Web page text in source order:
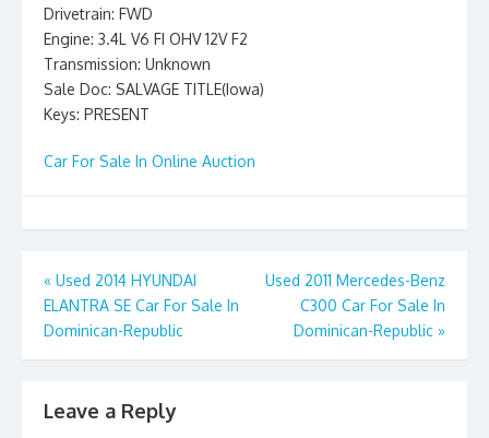
Drivetrain: FWD
Engine: 3.4L V6 FI OHV 12V F2
Transmission: Unknown
Sale Doc: SALVAGE TITLE(Iowa)
Keys: PRESENT
Car For Sale In Online Auction
Post
navigation
« Used 2014 HYUNDAI
ELANTRA SE Car For Sale In
Dominican-Republic
Used 2011 Mercedes-Benz
C300 Car For Sale In
Dominican-Republic »
Leave a Reply